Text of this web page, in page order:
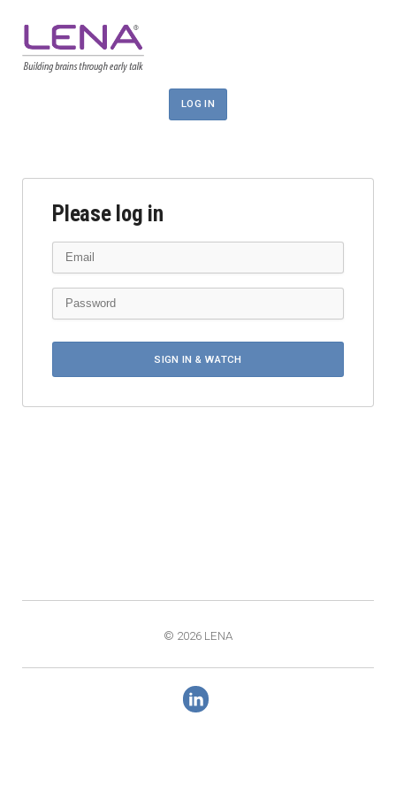
LOG IN
Please log in
SIGN IN & WATCH
© 2026 LENA